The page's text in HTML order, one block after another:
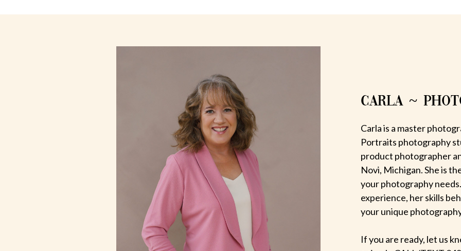
CARLA ~
Carla is a master
Portraits photography
product photographer
Novi, Michigan. She is
your photography
experience, her skills
your unique
If you are ready, let us